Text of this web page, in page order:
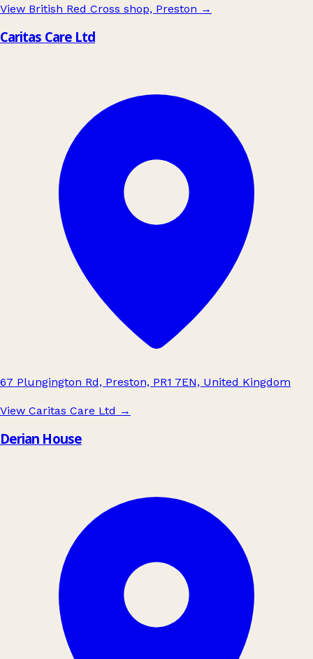
View British Red Cross shop, Preston →
Caritas Care Ltd
67 Plungington Rd, Preston, PR1 7EN, United Kingdom
View Caritas Care Ltd →
Derian House